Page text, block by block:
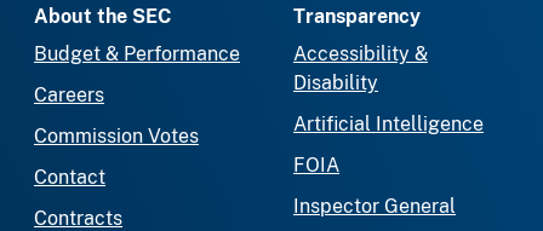
About the SEC
Budget & Performance
Careers
Commission Votes
Contact
Contracts
Transparency
Accessibility &
Disability
Artificial Intelligence
FOIA
Inspector General